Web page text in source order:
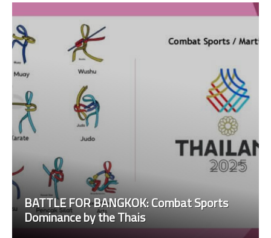
BATTLE FOR BANGKOK: Combat Sports
Dominance by the Thais